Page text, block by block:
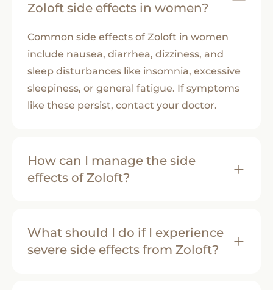
Zoloft side effects in women?
Common side effects of Zoloft in women
include nausea, diarrhea, dizziness, and
sleep disturbances like insomnia, excessive
sleepiness, or general fatigue. If symptoms
like these persist, contact your doctor.
How can I manage the side
effects of Zoloft?
What should I do if I experience
severe side effects from Zoloft?